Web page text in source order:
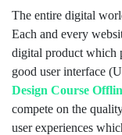
The entire digital
Each and every
digital product which
good user interface
Design Course
compete on the
user experiences